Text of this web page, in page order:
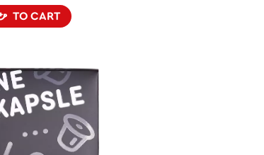
TO CART